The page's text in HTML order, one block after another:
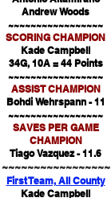
Andrew Woods
~~~~~~~~~~~~~~~~~
SCORING CHAMPION
Kade Campbell
34G, 10A = 44 Points
~~~~~~~~~~~~~~~~~
ASSIST CHAMPION
Bohdi Wehrspann - 11
~~~~~~~~~~~~~~~~~
SAVES PER GAME
CHAMPION
Tiago Vazquez - 11.6
~~~~~~~~~~~~~~~~~
First Team, All County
Kade Campbell​